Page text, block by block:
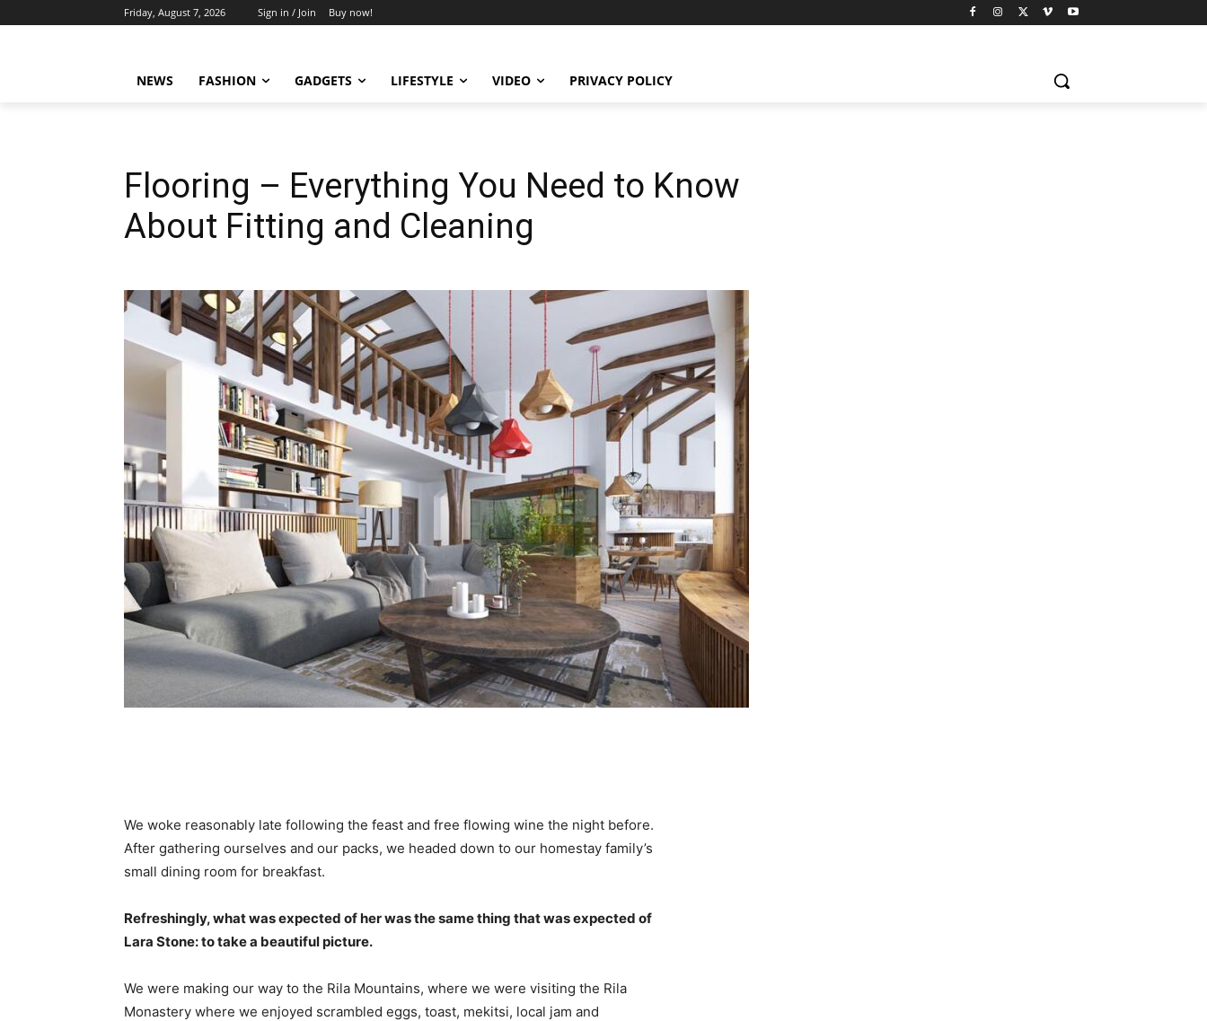
Friday, August 7, 2026 Sign in / Join Buy now!
NEWS FASHION GADGETS LIFESTYLE VIDEO PRIVACY POLICY
Flooring – Everything You Need to Know
About Fitting and Cleaning
We woke reasonably late following the feast and free flowing wine the night before.
After gathering ourselves and our packs, we headed down to our homestay family’s
small dining room for breakfast.
Refreshingly, what was expected of her was the same thing that was expected of
Lara Stone: to take a beautiful picture.
We were making our way to the Rila Mountains, where we were visiting the Rila
Monastery where we enjoyed scrambled eggs, toast, mekitsi, local jam and